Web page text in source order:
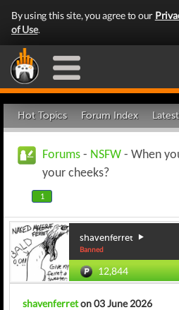
By using this site, you agree to our
of Use.
Hot Topics Forum Index
Forums - NSFW - When
your cheeks?
1
shavenferret
Banned
12,844
shavenferreton 03 June 2026